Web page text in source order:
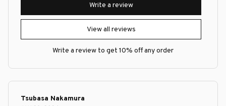
View all reviews
Write a review
Write a review to get 10% off any order
Tsubasa Nakamura